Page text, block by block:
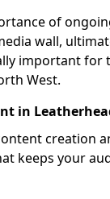
of
wall,
important for
West.
in
creation
keeps your